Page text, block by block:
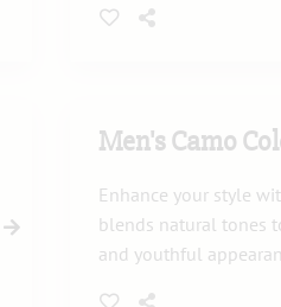
Men's Camo
Enhance your style
blends natural tones
and youthful